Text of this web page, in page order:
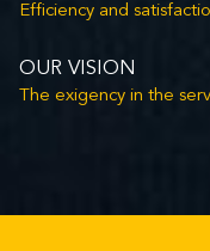
Efficiency and
OUR VISION
The exigency in the